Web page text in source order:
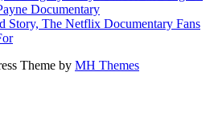
Documentary
Story, The Netflix Documentary Fans
Theme by MH Themes